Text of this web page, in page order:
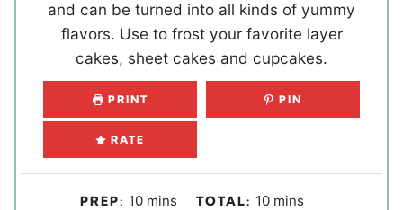
and can be turned into all kinds of yummy
flavors. Use to frost your favorite layer
cakes, sheet cakes and cupcakes.
PRINT PIN
RATE
PREP: 10mmins TOTAL: 10mmins